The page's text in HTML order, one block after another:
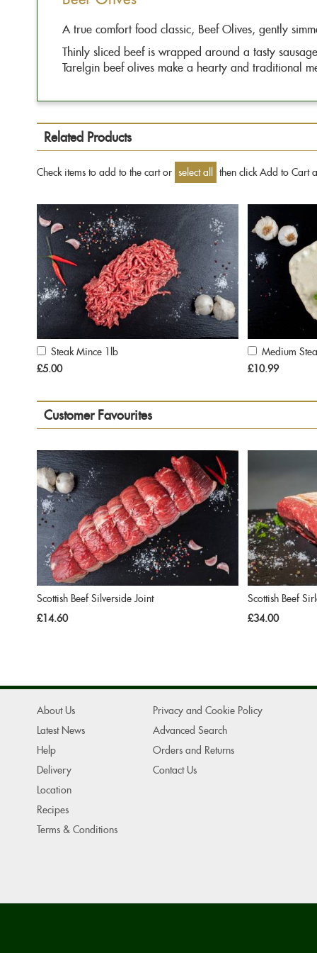
images
A true comfort food classic, Beef Olives, gently
Thinly sliced beef is wrapped around a tasty
Tarelgin beef olives make a hearty and traditional
Related Products
Check items to add to the cart or select all then click Add to Cart
Steak Mince 1lb
£5.00
Add
to
Medium
£10.99
Add
to
Customer Favourites
Scottish Beef Silverside Joint
£14.60
Scottish Beef
£34.00
About Us
Latest News
Help
Delivery
Location
Recipes
Terms & Conditions
Privacy and Cookie Policy
Advanced Search
Orders and Returns
Contact Us